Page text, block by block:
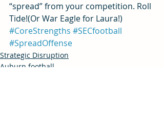
“spread” from your competition. Roll
Tide!(Or War Eagle for Laura!)
#CoreStrengths #SECfootball
#SpreadOffense
Strategic Disruption
Auburn football